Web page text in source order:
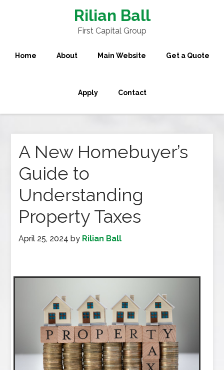
Rilian Ball
First Capital Group
Home About Main Website Get a Quote
Apply Contact
A New Homebuyer’s
Guide to
Understanding
Property Taxes
April 25, 2024 by Rilian Ball